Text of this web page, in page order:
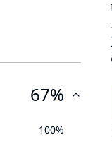
67%
100%